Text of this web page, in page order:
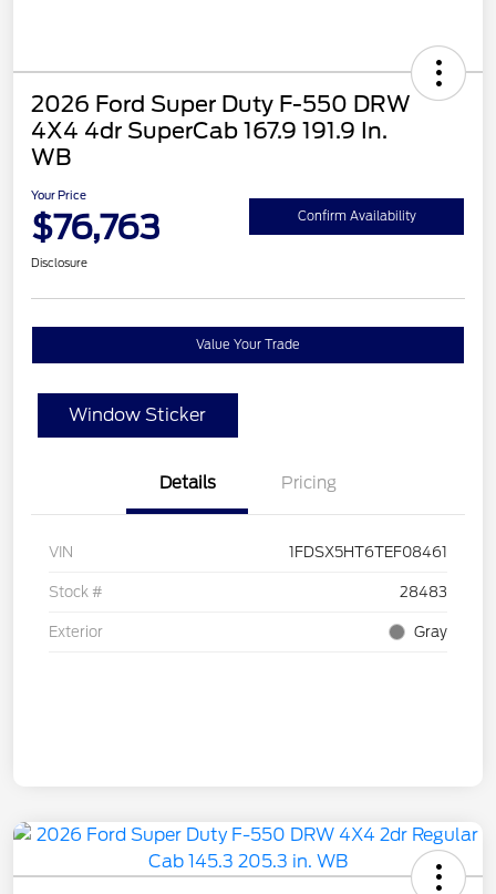
2026 Ford Super Duty F-550 DRW
4X4 4dr SuperCab 167.9 191.9 In.
WB
Your Price
$76,763 Confirm Availability
Disclosure
Value Your Trade
Window Sticker
Details Pricing
VIN 1FDSX5HT6TEF08461
Stock # 28483
Exterior Gray